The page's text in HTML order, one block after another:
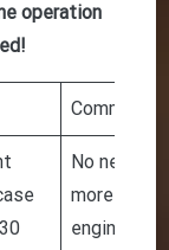
operation
Comment
No need to
more
engine